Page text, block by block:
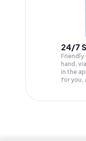
24/7
Friendly
hand,
in the
for you,